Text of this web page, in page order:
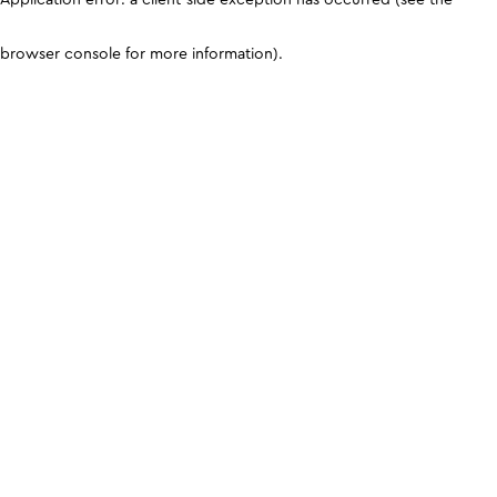
browser console for more information).